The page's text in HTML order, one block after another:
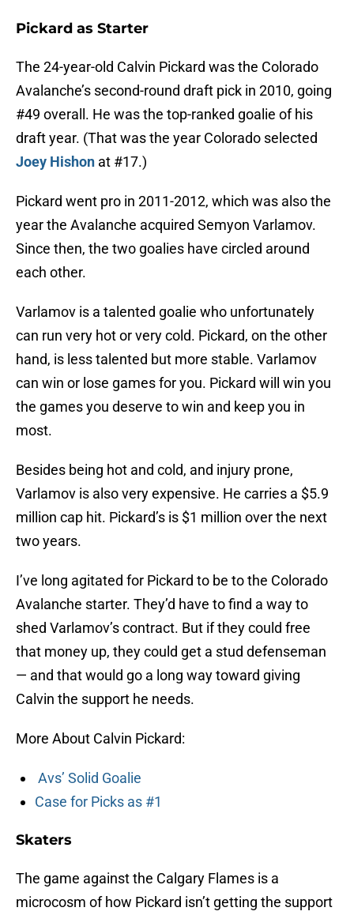
Pickard as Starter
The 24-year-old Calvin Pickard was the Colorado
Avalanche’s second-round draft pick in 2010, going
#49 overall. He was the top-ranked goalie of his
draft year. (That was the year Colorado selected
Joey Hishon at #17.)
Pickard went pro in 2011-2012, which was also the
year the Avalanche acquired Semyon Varlamov.
Since then, the two goalies have circled around
each other.
Varlamov is a talented goalie who unfortunately
can run very hot or very cold. Pickard, on the other
hand, is less talented but more stable. Varlamov
can win or lose games for you. Pickard will win you
the games you deserve to win and keep you in
most.
Besides being hot and cold, and injury prone,
Varlamov is also very expensive. He carries a $5.9
million cap hit. Pickard’s is $1 million over the next
two years.
I’ve long agitated for Pickard to be to the Colorado
Avalanche starter. They’d have to find a way to
shed Varlamov’s contract. But if they could free
that money up, they could get a stud defenseman
— and that would go a long way toward giving
Calvin the support he needs.
More About Calvin Pickard:
Avs’ Solid Goalie
Case for Picks as #1
Skaters
The game against the Calgary Flames is a
microcosm of how Pickard isn’t getting the support